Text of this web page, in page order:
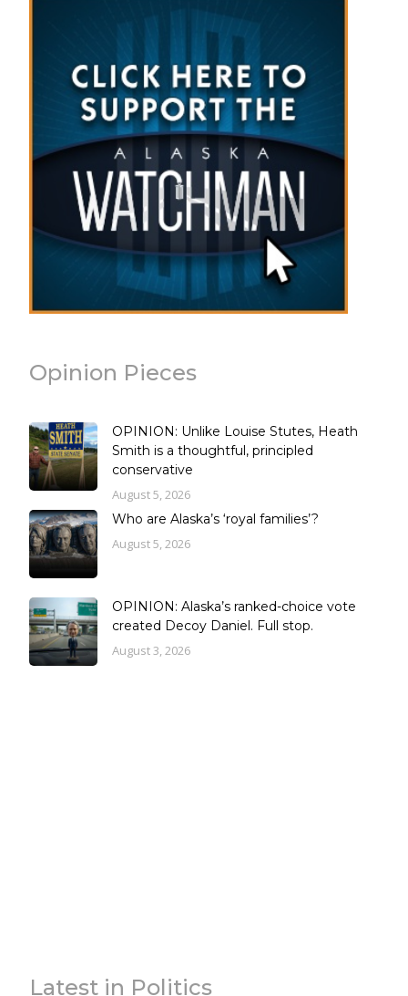
Opinion Pieces
OPINION: Unlike Louise Stutes, Heath
Smith is a thoughtful, principled
conservative
August 5, 2026
Who are Alaska’s ‘royal families’?
August 5, 2026
OPINION: Alaska’s ranked-choice vote
created Decoy Daniel. Full stop.
August 3, 2026
Latest in Politics